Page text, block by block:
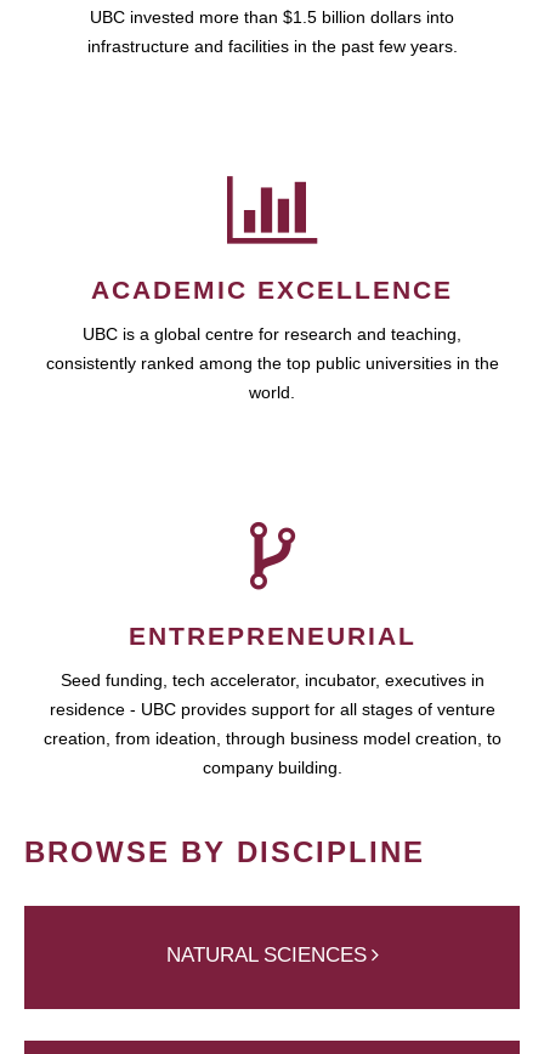
UBC invested more than $1.5 billion dollars into
infrastructure and facilities in the past few years.
ACADEMIC EXCELLENCE
UBC is a global centre for research and teaching,
consistently ranked among the top public universities in the
world.
ENTREPRENEURIAL
Seed funding, tech accelerator, incubator, executives in
residence - UBC provides support for all stages of venture
creation, from ideation, through business model creation, to
company building.
BROWSE BY DISCIPLINE
NATURAL SCIENCES